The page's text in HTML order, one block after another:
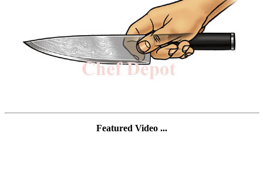
Featured Video ...